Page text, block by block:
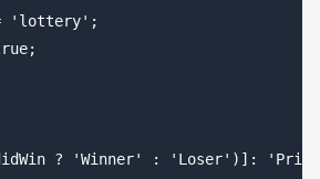
= 'lottery';
? 'Winner' : 'Loser')]: